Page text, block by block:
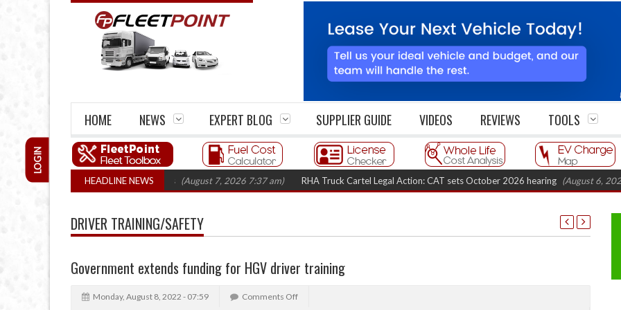
HOME NEWS EXPERT BLOG SUPPLIER GUIDE VIDEOS REVIEWS TOOLS
LOGIN
HEADLINE NEWS
closures top 1,300 in three years (August 7, 2026 7:37 am) RHA Truck Cartel Legal Action: CAT sets October 2026 hearing (August 6, 2026 8:16
DRIVER TRAINING/SAFETY
Government extends funding for HGV driver training
Monday, August 8, 2022 - 07:59 Comments Off